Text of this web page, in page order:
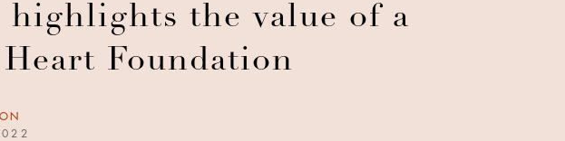
the value of a
Foundation